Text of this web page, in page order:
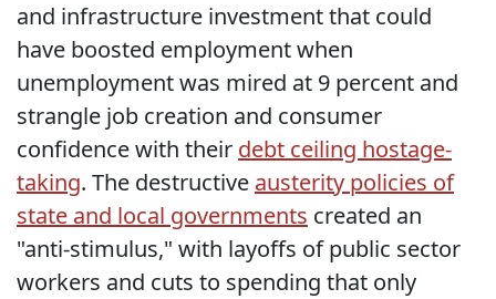
and infrastructure investment that could
have boosted employment when
unemployment was mired at 9 percent and
strangle job creation and consumer
confidence with their debt ceiling hostage-
taking. The destructive austerity policies of
state and local governments created an
"anti-stimulus," with layoffs of public sector
workers and cuts to spending that only